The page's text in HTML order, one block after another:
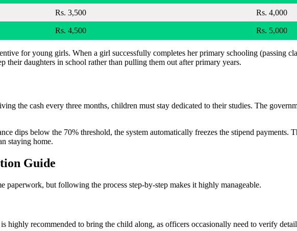
Rs. 3,500 Rs. 4,000
Rs. 4,500 Rs. 5,000
for young girls. When a girl successfully completes her primary schooling (passing
their daughters in school rather than pulling them out after primary years.
the cash every three months, children must stay dedicated to their studies. The
dips below the 70% threshold, the system automatically freezes the stipend payments.
staying home.
Guide
but following the process step-by-step makes it highly manageable.
highly recommended to bring the child along, as officers occasionally need to verify